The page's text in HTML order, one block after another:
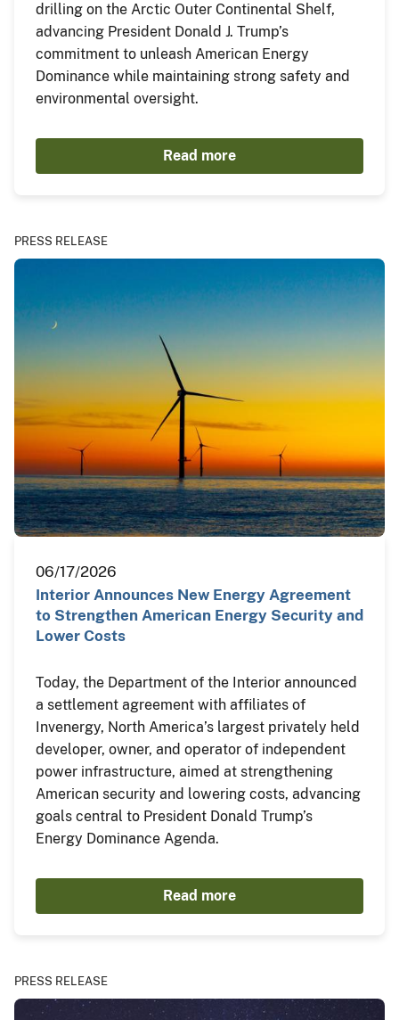
drilling on the Arctic Outer Continental Shelf,
advancing President Donald J. Trump’s
commitment to unleash American Energy
Dominance while maintaining strong safety and
environmental oversight.
Read more
PRESS RELEASE
06/17/2026
Interior Announces New Energy Agreement
to Strengthen American Energy Security and
Lower Costs
Today, the Department of the Interior announced
a settlement agreement with affiliates of
Invenergy, North America’s largest privately held
developer, owner, and operator of independent
power infrastructure, aimed at strengthening
American security and lowering costs, advancing
goals central to President Donald Trump’s
Energy Dominance Agenda.
Read more
PRESS RELEASE